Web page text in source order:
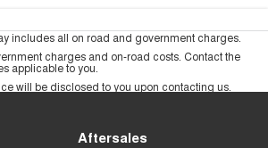
includes all on road and government charges.
charges and on-road costs. Contact the
applicable to you.
will be disclosed to you upon contacting us.
Aftersales